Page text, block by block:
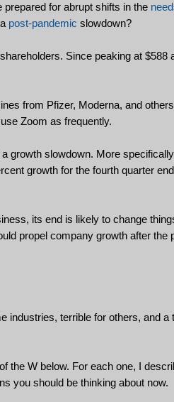
for abrupt shifts in the
post-pandemic slowdown?
Since peaking at
from Pfizer, Moderna, and
Zoom as frequently.
slowdown. More
growth for the fourth quarter
its end is likely to change
propel company growth after the
industries, terrible for others, and
the W below. For each one, I
you should be thinking about now.